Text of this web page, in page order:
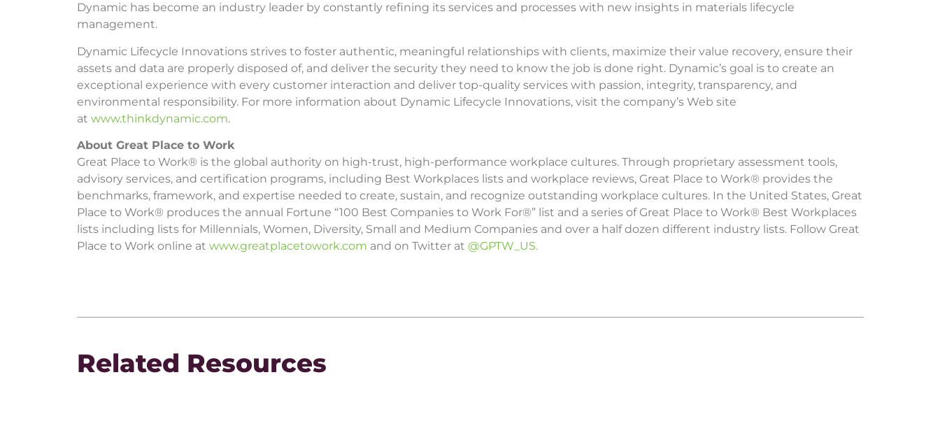
Dynamic has become an industry leader by constantly refining its services and processes with new insights in materials lifecycle
management.
Dynamic Lifecycle Innovations strives to foster authentic, meaningful relationships with clients, maximize their value recovery, ensure their
assets and data are properly disposed of, and deliver the security they need to know the job is done right. Dynamic’s goal is to create an
exceptional experience with every customer interaction and deliver top-quality services with passion, integrity, transparency, and
environmental responsibility. For more information about Dynamic Lifecycle Innovations, visit the company’s Web site
at www.thinkdynamic.com.
About Great Place to Work
Great Place to Work® is the global authority on high-trust, high-performance workplace cultures. Through proprietary assessment tools,
advisory services, and certification programs, including Best Workplaces lists and workplace reviews, Great Place to Work® provides the
benchmarks, framework, and expertise needed to create, sustain, and recognize outstanding workplace cultures. In the United States, Great
Place to Work® produces the annual Fortune “100 Best Companies to Work For®” list and a series of Great Place to Work® Best Workplaces
lists including lists for Millennials, Women, Diversity, Small and Medium Companies and over a half dozen different industry lists. Follow Great
Place to Work online at www.greatplacetowork.com and on Twitter at @GPTW_US.
Related Resources